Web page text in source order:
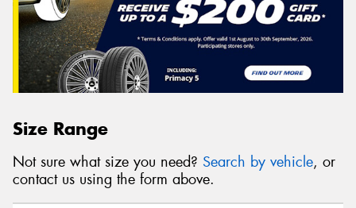
Size Range
Not sure what size you need? Search by vehicle, or
contact us using the form above.